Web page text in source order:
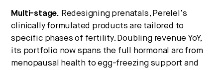
Multi-stage. Redesigning prenatals, Perelel’s
clinically formulated products are tailored to
specific phases of fertility. Doubling revenue YoY,
its portfolio now spans the full hormonal arc from
menopausal health to egg-freezing support and